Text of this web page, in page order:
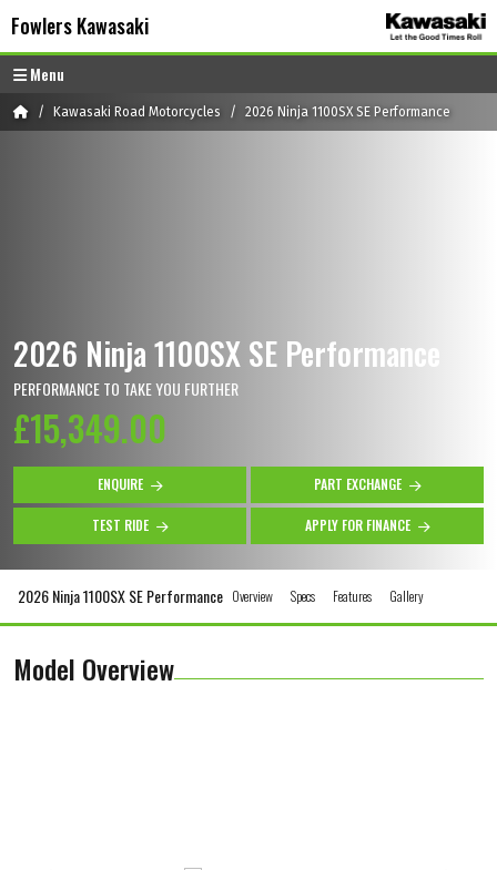
Fowlers Kawasaki
Menu
HomeKawasaki Road Motorcycles 2026 Ninja 1100SX SE Performance
2026 Ninja 1100SX SE Performance
PERFORMANCE TO TAKE YOU FURTHER
£15,349.00
ENQUIRE PART EXCHANGE
TEST RIDE APPLY FOR FINANCE
2026 Ninja 1100SX SE Performance Overview Specs Features Gallery
Model Overview